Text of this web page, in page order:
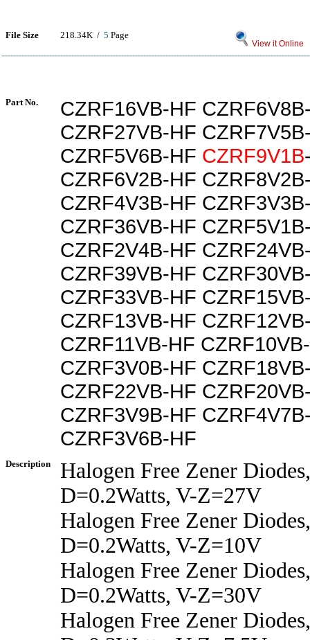
File Size 218.34K / 5 Page
View it Online
Part No.
CZRF16VB-HF
CZRF27VB-HF
CZRF5V6B-HF CZRF9V1B
CZRF6V2B-HF
CZRF4V3B-HF
CZRF36VB-HF
CZRF2V4B-HF
CZRF39VB-HF
CZRF33VB-HF
CZRF13VB-HF
CZRF11VB-HF
CZRF3V0B-HF
CZRF22VB-HF
CZRF3V9B-HF
CZRF3V6B-HF
Description
Halogen Free Zener
D=0.2Watts, V-Z=27V
Halogen Free Zener
D=0.2Watts, V-Z=10V
Halogen Free Zener
D=0.2Watts, V-Z=30V
Halogen Free Zener